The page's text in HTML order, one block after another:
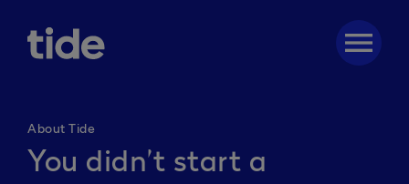
menu
About Tide
You didn’t start a